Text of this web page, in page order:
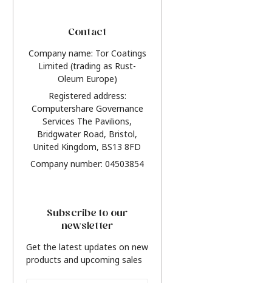
Contact
Company name: Tor Coatings
Limited (trading as Rust-
Oleum Europe)
Registered address:
Computershare Governance
Services The Pavilions,
Bridgwater Road, Bristol,
United Kingdom, BS13 8FD
Company number: 04503854
Subscribe to our
newsletter
Get the latest updates on new
products and upcoming sales